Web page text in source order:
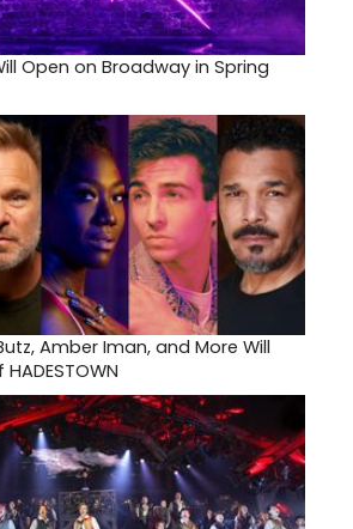
Will Open on Broadway in Spring
Amber Iman, and More Will